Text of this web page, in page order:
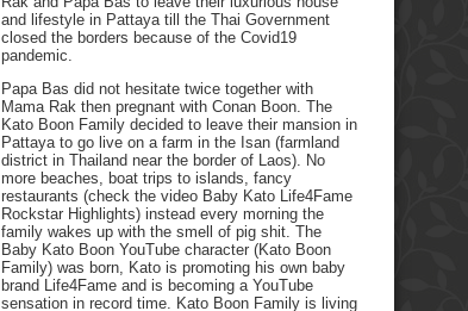
and lifestyle in Pattaya till the Thai Government
closed the borders because of the Covid19
pandemic.
Papa Bas did not hesitate twice together with
Mama Rak then pregnant with Conan Boon. The
Kato Boon Family decided to leave their mansion in
Pattaya to go live on a farm in the Isan (farmland
district in Thailand near the border of Laos). No
more beaches, boat trips to islands, fancy
restaurants (check the video Baby Kato Life4Fame
Rockstar Highlights) instead every morning the
family wakes up with the smell of pig shit. The
Baby Kato Boon YouTube character (Kato Boon
Family) was born, Kato is promoting his own baby
brand Life4Fame and is becoming a YouTube
sensation in record time. Kato Boon Family is living